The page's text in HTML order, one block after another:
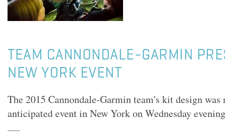
TEAM CANNONDALE-GARMIN
NEW YORK EVENT
The 2015 Cannondale-Garmin team's kit design was
anticipated event in New York on Wednesday